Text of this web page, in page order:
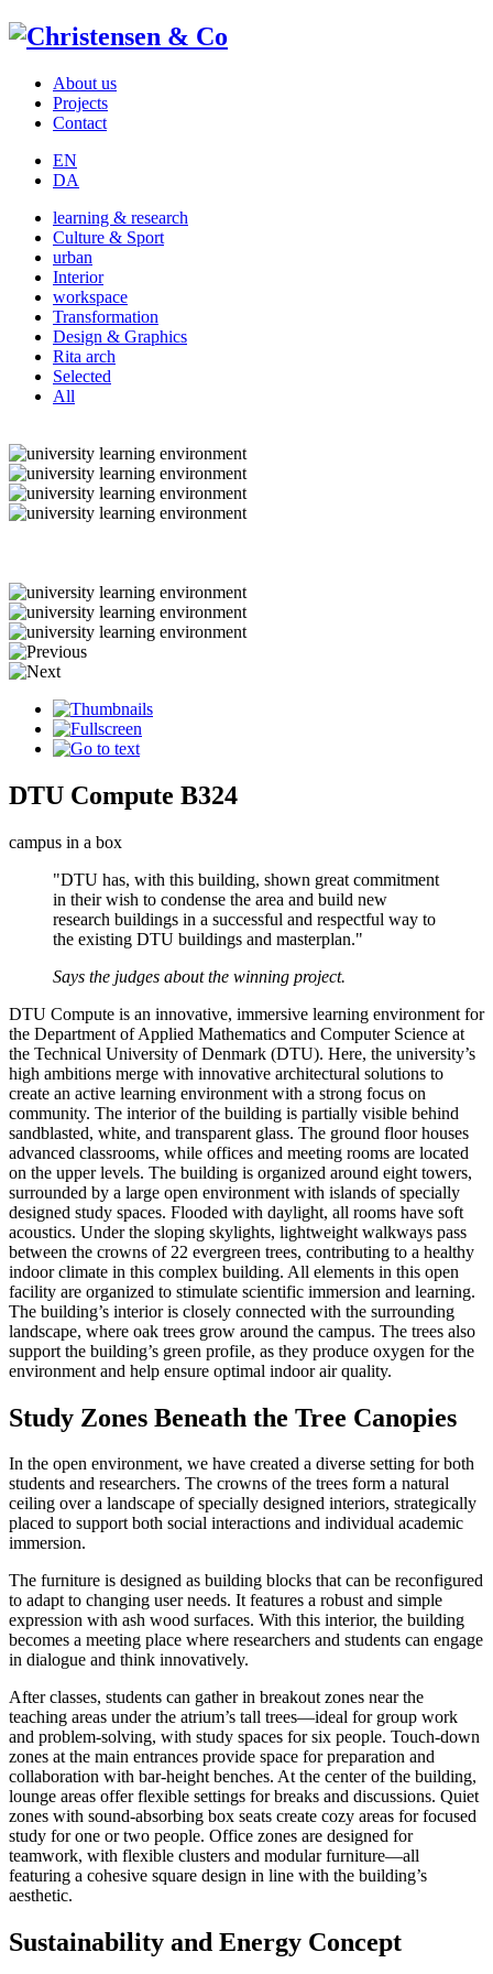
About us
Projects
Contact
EN
DA
learning & research
Culture & Sport
urban
Interior
workspace
Transformation
Design & Graphics
Rita arch
Selected
All
DTU Compute B324
campus in a box
"DTU has, with this building, shown great commitment
in their wish to condense the area and build new
research buildings in a successful and respectful way to
the existing DTU buildings and masterplan."
Says the judges about the winning project.
DTU Compute is an innovative, immersive learning environment for
the Department of Applied Mathematics and Computer Science at
the Technical University of Denmark (DTU). Here, the university’s
high ambitions merge with innovative architectural solutions to
create an active learning environment with a strong focus on
community. The interior of the building is partially visible behind
sandblasted, white, and transparent glass. The ground floor houses
advanced classrooms, while offices and meeting rooms are located
on the upper levels. The building is organized around eight towers,
surrounded by a large open environment with islands of specially
designed study spaces. Flooded with daylight, all rooms have soft
acoustics. Under the sloping skylights, lightweight walkways pass
between the crowns of 22 evergreen trees, contributing to a healthy
indoor climate in this complex building. All elements in this open
facility are organized to stimulate scientific immersion and learning.
The building’s interior is closely connected with the surrounding
landscape, where oak trees grow around the campus. The trees also
support the building’s green profile, as they produce oxygen for the
environment and help ensure optimal indoor air quality.
Study Zones Beneath the Tree Canopies
In the open environment, we have created a diverse setting for both
students and researchers. The crowns of the trees form a natural
ceiling over a landscape of specially designed interiors, strategically
placed to support both social interactions and individual academic
immersion.
The furniture is designed as building blocks that can be reconfigured
to adapt to changing user needs. It features a robust and simple
expression with ash wood surfaces. With this interior, the building
becomes a meeting place where researchers and students can engage
in dialogue and think innovatively.
After classes, students can gather in breakout zones near the
teaching areas under the atrium’s tall trees—ideal for group work
and problem-solving, with study spaces for six people. Touch-down
zones at the main entrances provide space for preparation and
collaboration with bar-height benches. At the center of the building,
lounge areas offer flexible settings for breaks and discussions. Quiet
zones with sound-absorbing box seats create cozy areas for focused
study for one or two people. Office zones are designed for
teamwork, with flexible clusters and modular furniture—all
featuring a cohesive square design in line with the building’s
aesthetic.
Sustainability and Energy Concept